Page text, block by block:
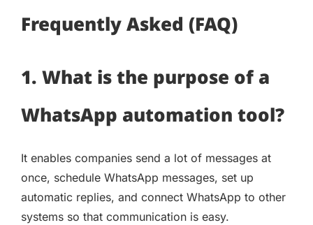
Frequently Asked (FAQ)
1. What is the purpose of a
WhatsApp automation tool?
It enables companies send a lot of messages at
once, schedule WhatsApp messages, set up
automatic replies, and connect WhatsApp to other
systems so that communication is easy.